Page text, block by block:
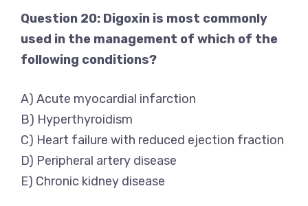
Question 20: Digoxin is most commonly
used in the management of which of the
following conditions?
A) Acute myocardial infarction
B) Hyperthyroidism
C) Heart failure with reduced ejection fraction
D) Peripheral artery disease
E) Chronic kidney disease